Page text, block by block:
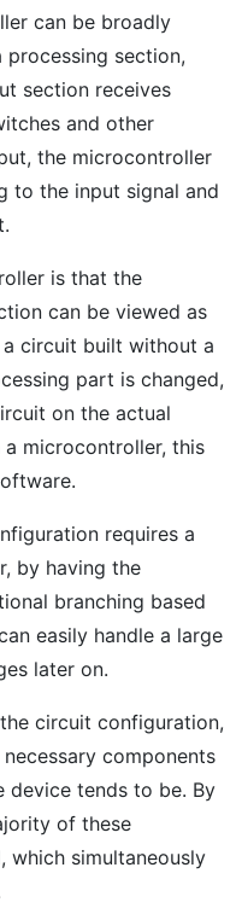
can be broadly
section,
section receives
and other
the microcontroller
to the input signal and
is that the
can be viewed as
circuit built without a
part is changed,
on the actual
microcontroller, this
requires a
by having the
branching based
easily handle a large
later on.
circuit configuration,
components
device tends to be. By
of these
which simultaneously